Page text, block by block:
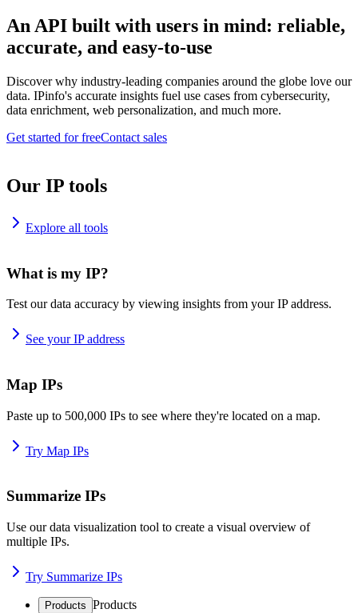
An API built with users in mind: reliable,
accurate, and easy-to-use
Discover why industry-leading companies around the globe love our
data. IPinfo's accurate insights fuel use cases from cybersecurity,
data enrichment, web personalization, and much more.
Get started for freeContact sales
Our IP tools
Explore all tools
What is my IP?
Test our data accuracy by viewing insights from your IP address.
See your IP address
Map IPs
Paste up to 500,000 IPs to see where they're located on a map.
Try Map IPs
Summarize IPs
Use our data visualization tool to create a visual overview of
multiple IPs.
Try Summarize IPs
Products Products